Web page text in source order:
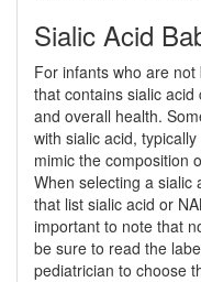
Sialic Acid
For infants who are
that contains sialic
and overall health.
with sialic acid,
mimic the composition
When selecting a sialic
that list sialic acid or
important to note that
be sure to read the
pediatrician to choose